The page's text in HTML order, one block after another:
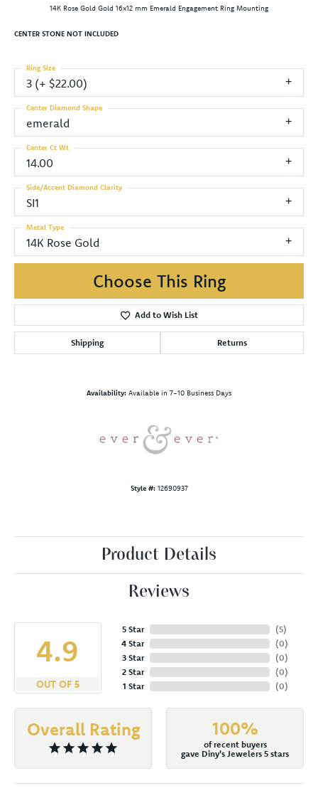
14K Rose Gold Gold 16x12 mm Emerald Engagement Ring Mounting
CENTER STONE NOT INCLUDED
3 (+ $22.00)
Ring Size
emerald
Center Diamond Shape
14.00
Center Ct Wt
SI1
Side/Accent Diamond Clarity
14K Rose Gold
Metal Type
Choose This Ring
Add to Wish List
Shipping Returns
Availability: Available in 7-10 Business Days
Style #: 12690937
Product Details
Reviews
4.9
OUT OF 5
5 Star
4 Star
3 Star
2 Star
1 Star
(5)
(0)
(0)
(0)
(0)
Overall Rating 100%
of recent buyers
gave Diny's Jewelers 5 stars